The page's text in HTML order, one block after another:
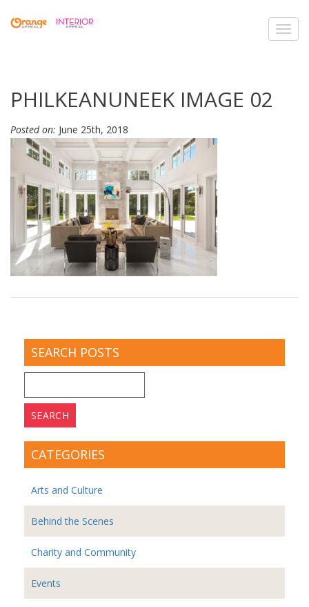
PHILKEANUNEEK IMAGE 02
Posted on: June 25th, 2018
SEARCH POSTS
for:
CATEGORIES
Arts and Culture
Behind the Scenes
Charity and Community
Events